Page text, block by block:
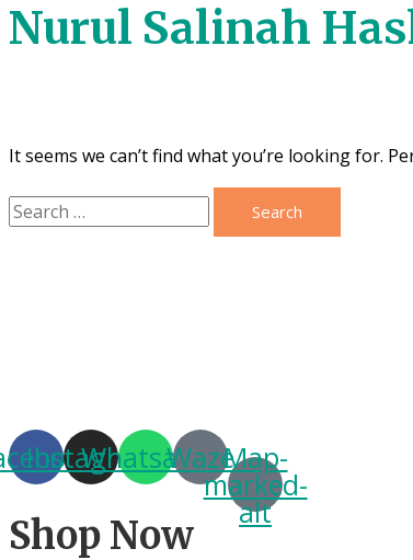
Nurul Salinah
It seems we can’t find what you’re looking for.
Search
for:
Instagram
Whatsapp
WazeMap-
marked-
alt
Shop Now